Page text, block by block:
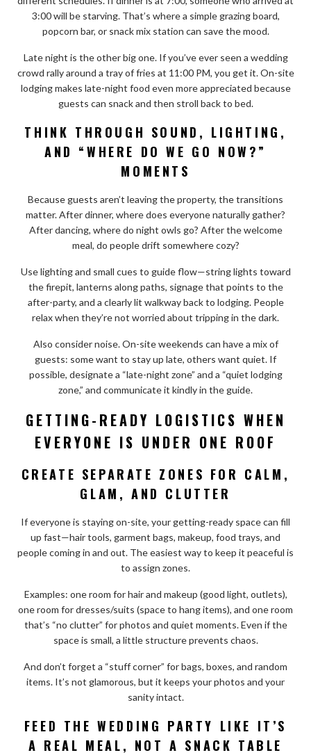
3:00 will be starving. That’s where a simple grazing board,
popcorn bar, or snack mix station can save the mood.
Late night is the other big one. If you’ve ever seen a wedding
crowd rally around a tray of fries at 11:00 PM, you get it. On-site
lodging makes late-night food even more appreciated because
guests can snack and then stroll back to bed.
THINK THROUGH SOUND, LIGHTING,
AND “WHERE DO WE GO NOW?”
MOMENTS
Because guests aren’t leaving the property, the transitions
matter. After dinner, where does everyone naturally gather?
After dancing, where do night owls go? After the welcome
meal, do people drift somewhere cozy?
Use lighting and small cues to guide flow—string lights toward
the firepit, lanterns along paths, signage that points to the
after-party, and a clearly lit walkway back to lodging. People
relax when they’re not worried about tripping in the dark.
Also consider noise. On-site weekends can have a mix of
guests: some want to stay up late, others want quiet. If
possible, designate a “late-night zone” and a “quiet lodging
zone,” and communicate it kindly in the guide.
GETTING-READY LOGISTICS WHEN
EVERYONE IS UNDER ONE ROOF
CREATE SEPARATE ZONES FOR CALM,
GLAM, AND CLUTTER
If everyone is staying on-site, your getting-ready space can fill
up fast—hair tools, garment bags, makeup, food trays, and
people coming in and out. The easiest way to keep it peaceful is
to assign zones.
Examples: one room for hair and makeup (good light, outlets),
one room for dresses/suits (space to hang items), and one room
that’s “no clutter” for photos and quiet moments. Even if the
space is small, a little structure prevents chaos.
And don’t forget a “stuff corner” for bags, boxes, and random
items. It’s not glamorous, but it keeps your photos and your
sanity intact.
FEED THE WEDDING PARTY LIKE IT’S
A REAL MEAL, NOT A SNACK TABLE